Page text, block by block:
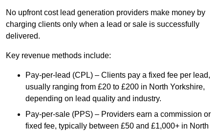
No upfront cost lead generation providers make money by
charging clients only when a lead or sale is successfully
delivered.
Key revenue methods include:
Pay-per-lead (CPL) – Clients pay a fixed fee per lead,
usually ranging from £20 to £200 in North Yorkshire,
depending on lead quality and industry.
Pay-per-sale (PPS) – Providers earn a commission or
fixed fee, typically between £50 and £1,000+ in North